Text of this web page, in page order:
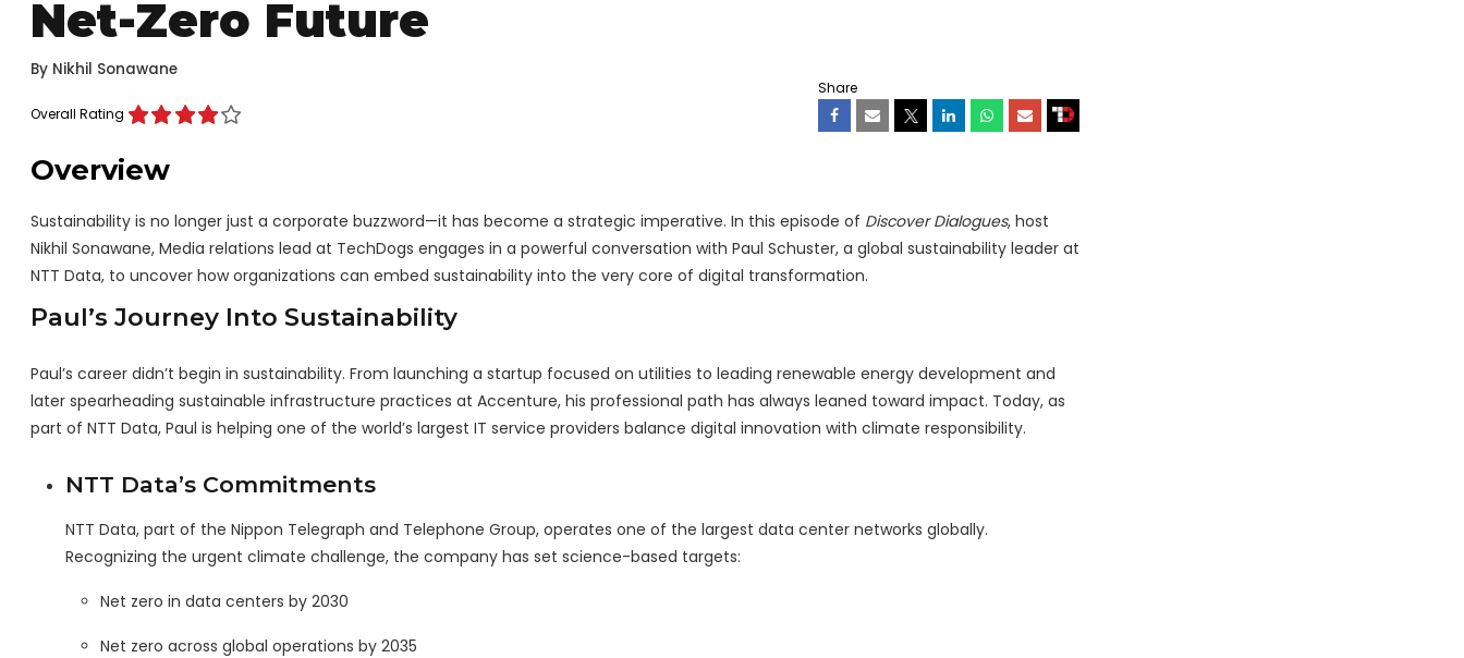
Net-Zero Future
By Nikhil Sonawane
Overall Rating
Share
Overview
Sustainability is no longer just a corporate buzzword—it has become a strategic imperative. In this episode of Discover Dialogues, host
Nikhil Sonawane, Media relations lead at TechDogs engages in a powerful conversation with Paul Schuster, a global sustainability leader at
NTT Data, to uncover how organizations can embed sustainability into the very core of digital transformation.
Paul’s Journey Into Sustainability
Paul’s career didn’t begin in sustainability. From launching a startup focused on utilities to leading renewable energy development and
later spearheading sustainable infrastructure practices at Accenture, his professional path has always leaned toward impact. Today, as
part of NTT Data, Paul is helping one of the world’s largest IT service providers balance digital innovation with climate responsibility.
NTT Data’s Commitments
NTT Data, part of the Nippon Telegraph and Telephone Group, operates one of the largest data center networks globally.
Recognizing the urgent climate challenge, the company has set science-based targets:
Net zero in data centers by 2030
Net zero across global operations by 2035